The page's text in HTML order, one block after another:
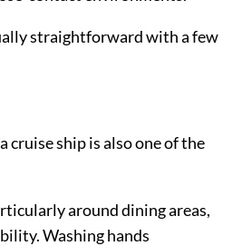
straightforward with a few
cruise ship is also one of the
around dining areas,
Washing hands